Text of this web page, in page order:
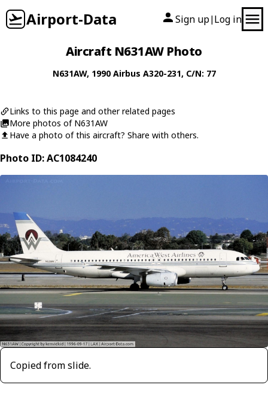
Airport-Data Sign up| Log in
Aircraft N631AW Photo
N631AW, 1990 Airbus A320-231, C/N: 77
Links to this page and other related pages
More photos of N631AW
Have a photo of this aircraft? Share with others.
Photo ID: AC1084240
Copied from slide.